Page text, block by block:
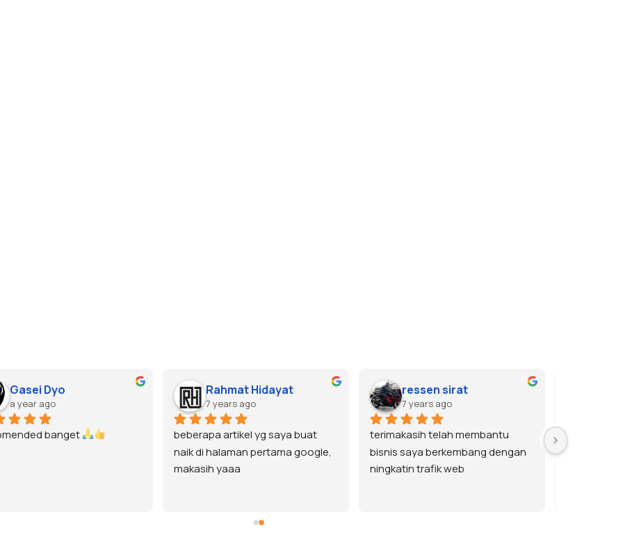
Gasei Dyo
a year ago
banget
Rahmat Hidayat
7 years ago
beberapa artikel yg saya buat
naik di halaman pertama google,
makasih yaaa
ressen sirat
7 years ago
terimakasih telah membantu
bisnis saya berkembang dengan
ningkatin trafik web
Terima